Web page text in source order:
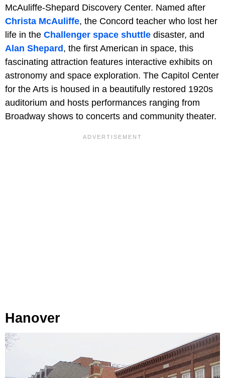
McAuliffe-Shepard Discovery Center. Named after
Christa McAuliffe, the Concord teacher who lost her
life in the Challenger space shuttle disaster, and
Alan Shepard , the first American in space, this
fascinating attraction features interactive exhibits on
astronomy and space exploration. The Capitol Center
for the Arts is housed in a beautifully restored 1920s
auditorium and hosts performances ranging from
Broadway shows to concerts and community theater.
Hanover